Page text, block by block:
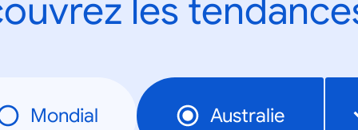
les
Mondial Australie